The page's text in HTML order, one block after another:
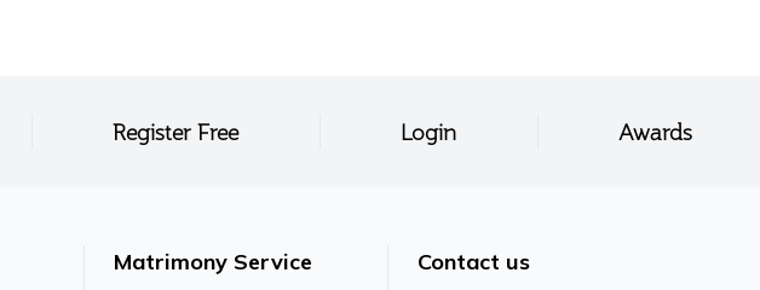
Register Free Login Awards
Matrimony Service Contact us